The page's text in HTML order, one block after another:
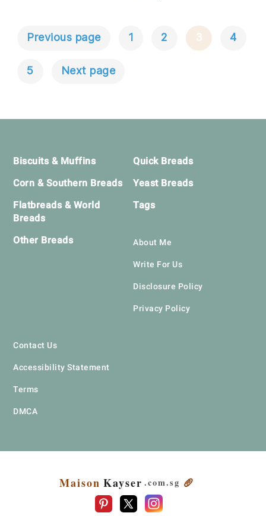
Posts
Navigation
Previous page 1 2 3 4
5 Next page
Footer
Biscuits & Muffins
Corn & Southern Breads
Flatbreads & World
Breads
Other Breads
Quick Breads
Yeast Breads
Tags
About Me
Write For Us
Disclosure Policy
Privacy Policy
Contact Us
Accessibility Statement
Terms
DMCA
Maison Kayser .com.sg 🥖